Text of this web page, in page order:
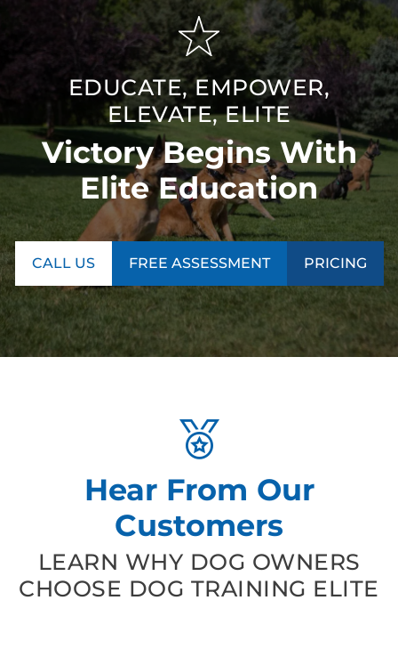
EDUCATE, EMPOWER,
ELEVATE, ELITE
Victory Begins With
Elite Education
CALL US FREE ASSESSMENT PRICING
Hear From Our
Customers
LEARN WHY DOG OWNERS
CHOOSE DOG TRAINING ELITE